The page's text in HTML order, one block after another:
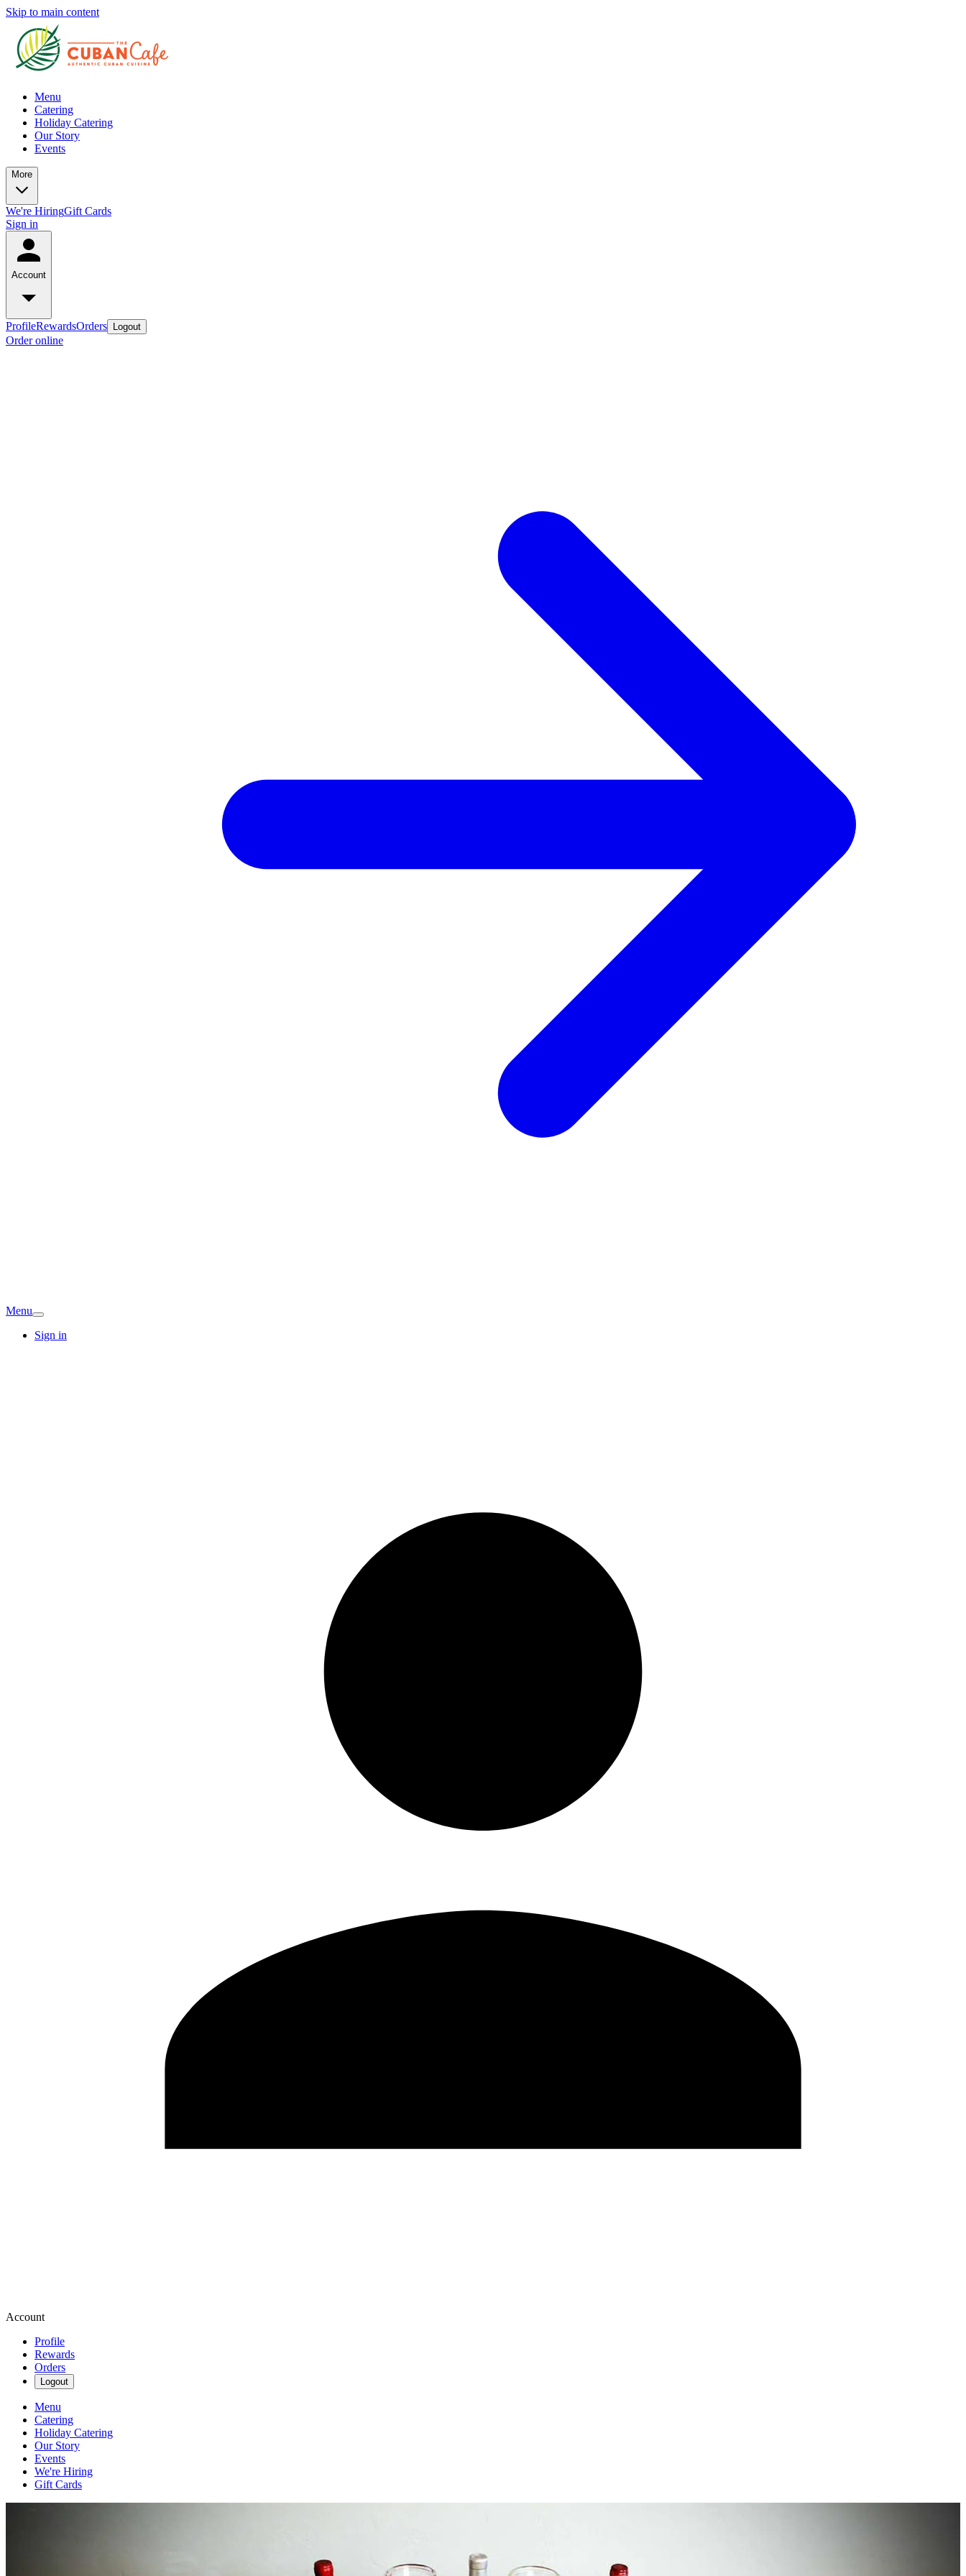
Skip to main content
Menu
Catering
Holiday Catering
Our Story
Events
More
We're HiringGift Cards
Sign in
Account
ProfileRewardsOrders Logout
Order online
Menu
Sign in
Account
Profile
Rewards
Orders
Logout
Menu
Catering
Holiday Catering
Our Story
Events
We're Hiring
Gift Cards